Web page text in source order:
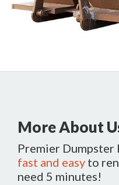
More About
Premier Dumpster
fast and easy to
need 5 minutes!